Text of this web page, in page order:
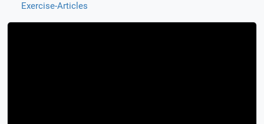
Exercise-Articles